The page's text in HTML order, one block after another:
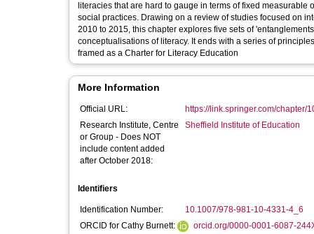
literacies that are hard to gauge in terms of fixed
social practices. Drawing on a review of studies focused on
2010 to 2015, this chapter explores five sets of
conceptualisations of literacy. It ends with a series of
framed as a Charter for Literacy Education
More Information
Official URL:
https://link.springer.com/chapter/
Research Institute, Centre
or Group - Does NOT
include content added
after October 2018:
Sheffield Institute of Education
Identifiers
Identification Number:
10.1007/978-981-10-4331-4_6
ORCID for Cathy Burnett:
orcid.org/0000-0001-6087-